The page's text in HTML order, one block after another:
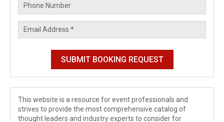
This website is a resource for event professionals and
strives to provide the most comprehensive catalog of
thought leaders and industry experts to consider for